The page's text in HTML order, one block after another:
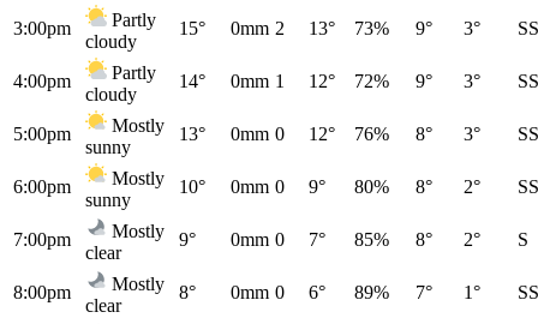
3:00pm
Partly
cloudy
15° 0mm 2 13° 73% 9° 3°
4:00pm
Partly
cloudy
14° 0mm 1 12° 72% 9° 3°
5:00pm
Mostly
sunny
13° 0mm 0 12° 76% 8° 3°
6:00pm
Mostly
sunny
10° 0mm 0 9° 80% 8° 2°
7:00pm
Mostly
clear
9° 0mm 0 7° 85% 8° 2° S
8:00pm
Mostly
clear
8° 0mm 0 6° 89% 7° 1°